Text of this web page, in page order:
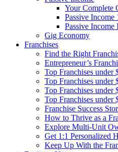
Your Complete
Passive
Passive Income
Gig Economy
Franchises
Find the Right
Entrepreneur’s
Top Franchises under
Top Franchises under
Top Franchises under
Top Franchises under
Franchise Success
How to Thrive as a
Explore Multi-Unit
Get 1:1 Personalized
Keep Up With the